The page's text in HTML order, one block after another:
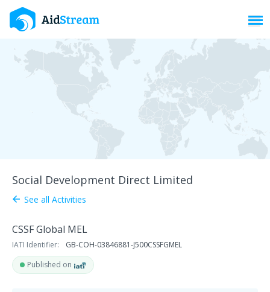
Social Development Direct Limited
arrow_back See all Activities
CSSF Global MEL
IATI Identifier:
GB-COH-03846881-J500CSSFGMEL
Published on